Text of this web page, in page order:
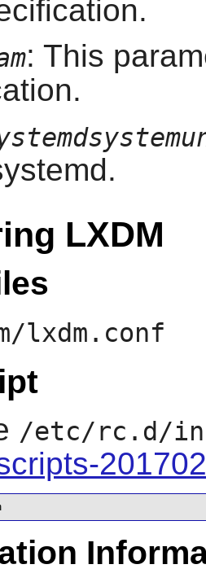
: This
LXDM
lxdm.conf
/etc/rc.d/